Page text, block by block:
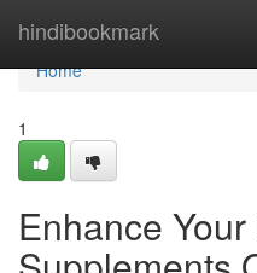
hindibookmark
Home
Home
1
Enhance